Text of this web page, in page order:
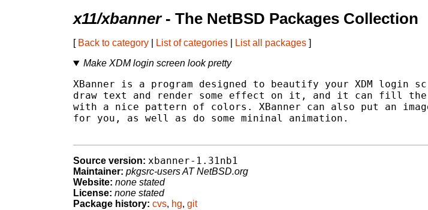
x11/xbanner- The NetBSD Packages Collection
[ Back to category List of categories List all packages ]
Make XDM login screen look pretty
XBanner is a program designed to beautify your XDM login
draw text and render some effect on it, and it can fill the
with a nice pattern of colors. XBanner can also put an
for you, as well as do some mininal animation.
Source version: xbanner-1.31nb1
Maintainer: pkgsrc-users AT NetBSD.org
Website: none stated
License: none stated
Package history: cvs, hg, git